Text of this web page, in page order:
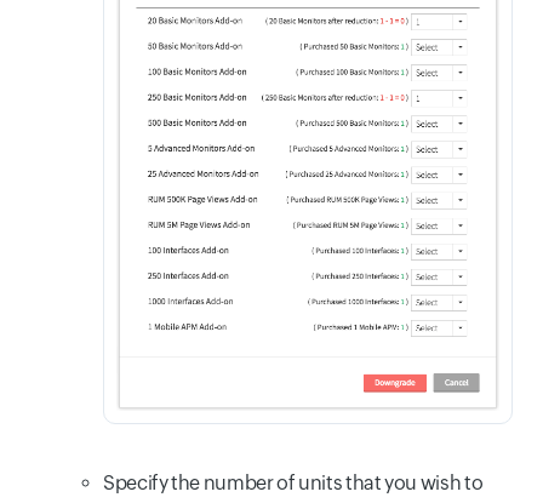
Specify the number of units that you wish to